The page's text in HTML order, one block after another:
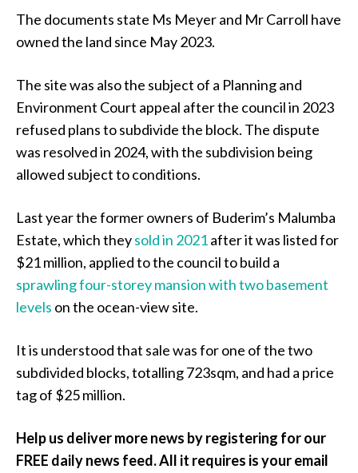
The documents state Ms Meyer and Mr Carroll have
owned the land since May 2023.
The site was also the subject of a Planning and
Environment Court appeal after the council in 2023
refused plans to subdivide the block. The dispute
was resolved in 2024, with the subdivision being
allowed subject to conditions.
Last year the former owners of Buderim’s Malumba
Estate, which theysold in 2021after it was listed for
$21 million, applied to the council to build a
sprawling four-storey mansion with two basement
levels on the ocean-view site.
It is understood that sale was for one of the two
subdivided blocks, totalling 723sqm, and had a price
tag of $25 million.
Help us deliver more news by registering for our
FREE daily news feed. All it requires is your email